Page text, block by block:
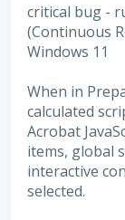
critical bug -
(Continuous
Windows 11
When in
calculated
Acrobat
items, global
interactive
selected.